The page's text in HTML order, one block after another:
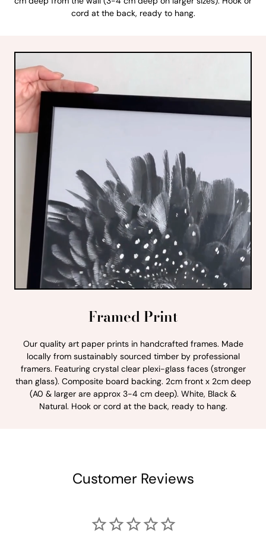
cord at the back, ready to hang.
Framed Print
Our quality art paper prints in handcrafted frames. Made
locally from sustainably sourced timber by professional
framers. Featuring crystal clear plexi-glass faces (stronger
than glass). Composite board backing. 2cm front x 2cm deep
(A0 & larger are approx 3-4 cm deep). White, Black &
Natural. Hook or cord at the back, ready to hang.
Customer Reviews